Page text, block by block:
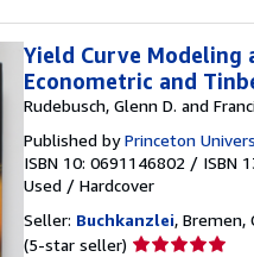
Yield Curve Modeling
Econometric and
Rudebusch, Glenn D. and
Published byPrinceton
ISBN 10: 0691146802 / ISBN
Used / Hardcover
Seller: Buchkanzlei, Bremen,
(5-star seller) Seller